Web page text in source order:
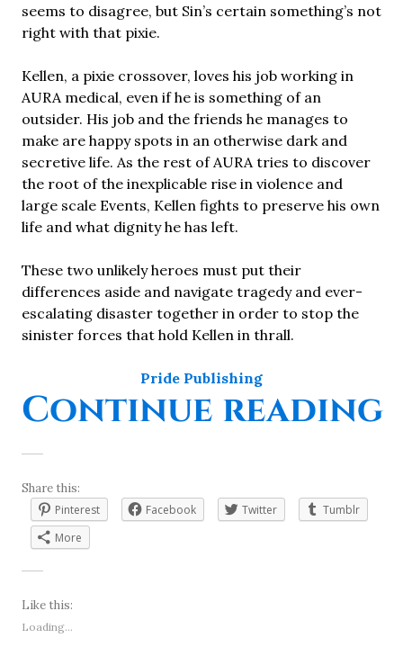
seems to disagree, but Sin’s certain something’s not
right with that pixie.
Kellen, a pixie crossover, loves his job working in
AURA medical, even if he is something of an
outsider. His job and the friends he manages to
make are happy spots in an otherwise dark and
secretive life. As the rest of AURA tries to discover
the root of the inexplicable rise in violence and
large scale Events, Kellen fights to preserve his own
life and what dignity he has left.
These two unlikely heroes must put their
differences aside and navigate tragedy and ever-
escalating disaster together in order to stop the
sinister forces that hold Kellen in thrall.
Pride Publishing
Continue reading
Share this:
Pinterest
Facebook Twitter
Tumblr
More
Like this:
Loading...